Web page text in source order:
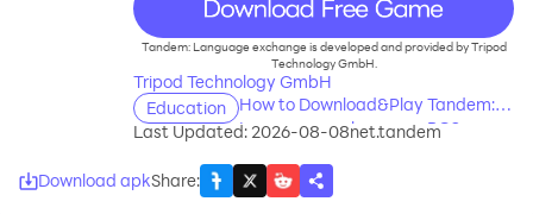
Tandem: Language exchange is developed and provided by Tripod
Technology GmbH.
Tripod Technology GmbH
Education
How to Download&Play Tandem:
Language exchange on PC?
Last Updated: 2026-08-08net.tandem
Download apkShare: